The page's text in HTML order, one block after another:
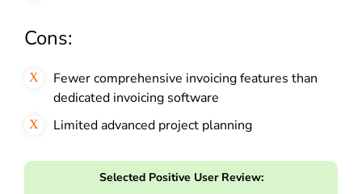
Cons:
Fewer comprehensive invoicing features than
dedicated invoicing software
Limited advanced project planning
Selected Positive User Review: